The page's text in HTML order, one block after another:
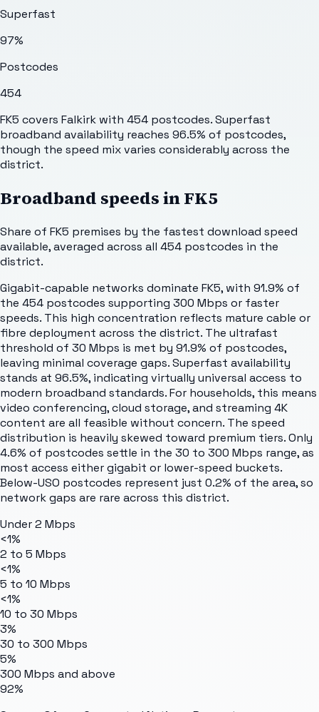
Superfast
97%
Postcodes
454
FK5 covers Falkirk with 454 postcodes. Superfast
broadband availability reaches 96.5% of postcodes,
though the speed mix varies considerably across the
district.
Broadband speeds inFK5
Share of FK5 premises by the fastest download speed
available, averaged across all 454 postcodes in the
district.
Gigabit-capable networks dominate FK5, with 91.9% of
the 454 postcodes supporting 300 Mbps or faster
speeds. This high concentration reflects mature cable or
fibre deployment across the district. The ultrafast
threshold of 30 Mbps is met by 91.9% of postcodes,
leaving minimal coverage gaps. Superfast availability
stands at 96.5%, indicating virtually universal access to
modern broadband standards. For households, this means
video conferencing, cloud storage, and streaming 4K
content are all feasible without concern. The speed
distribution is heavily skewed toward premium tiers. Only
4.6% of postcodes settle in the 30 to 300 Mbps range, as
most access either gigabit or lower-speed buckets.
Below-USO postcodes represent just 0.2% of the area, so
network gaps are rare across this district.
Under 2 Mbps
<1%
2 to 5 Mbps
<1%
5 to 10 Mbps
<1%
10 to 30 Mbps
3%
30 to 300 Mbps
5%
300 Mbps and above
92%